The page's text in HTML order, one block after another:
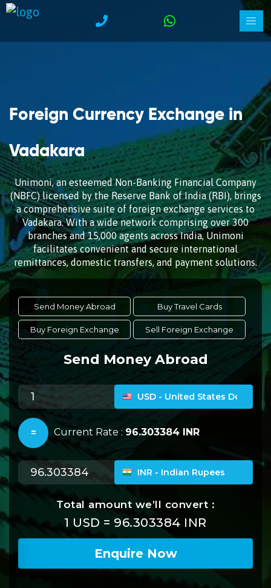
Foreign Currency Exchange in
Vadakara
Unimoni, an esteemed Non-Banking Financial Company
(NBFC) licensed by the Reserve Bank of India (RBI), brings
a comprehensive suite of foreign exchange services to
Vadakara. With a wide network comprising over 300
branches and 15,000 agents across India, Unimoni
facilitates convenient and secure international
remittances, domestic transfers, and payment solutions.